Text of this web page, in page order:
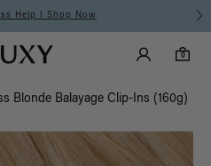
Orders $225+ | Shop Now
homepageMain Luxy Accounts
0
0 items in cart
Blonde Balayage Clip-Ins (160g)